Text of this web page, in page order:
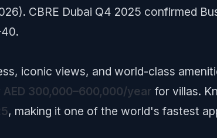
CBRE Dubai Q4 2025 confirmed
iconic views, and world-class
AED 300,000–600,000/year for villas.
, making it one of the world's fastest